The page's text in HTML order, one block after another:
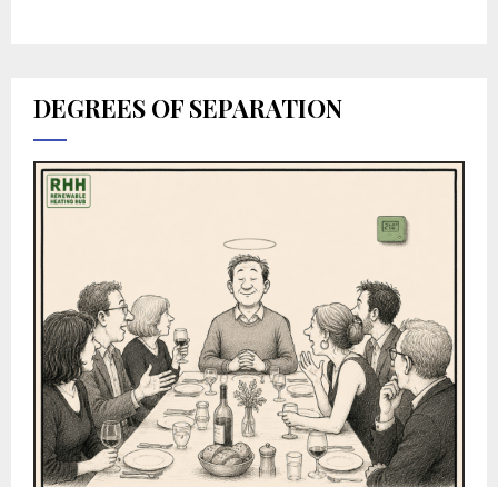
DEGREES OF SEPARATION